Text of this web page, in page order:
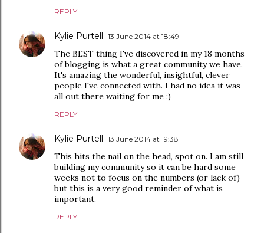
REPLY
Kylie Purtell 13 June 2014 at 18:49
The BEST thing I've discovered in my 18 months
of blogging is what a great community we have.
It's amazing the wonderful, insightful, clever
people I've connected with. I had no idea it was
all out there waiting for me :)
REPLY
Kylie Purtell 13 June 2014 at 19:38
This hits the nail on the head, spot on. I am still
building my community so it can be hard some
weeks not to focus on the numbers (or lack of)
but this is a very good reminder of what is
important.
REPLY